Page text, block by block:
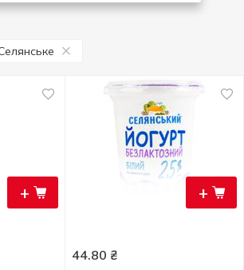
+ +
44.80 ₴